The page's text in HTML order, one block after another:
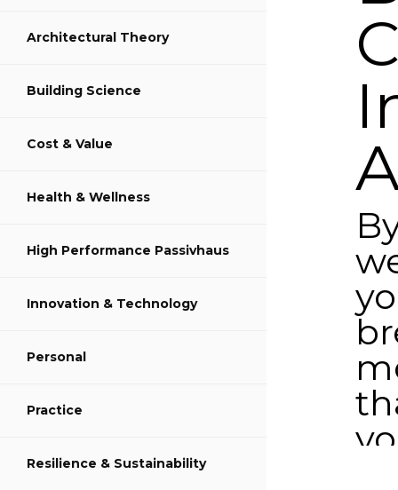
Share on Twitter
Share on Pinterest
Share on LinkedIn
Architectural Theory
Building Science
Cost & Value
Health & Wellness
High Performance Passivhaus
Innovation & Technology
Personal
Practice
Resilience & Sustainability